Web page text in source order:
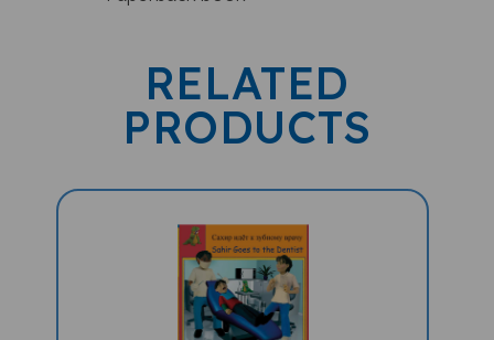
RELATED
PRODUCTS